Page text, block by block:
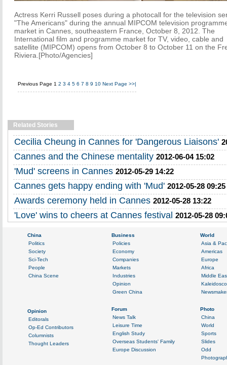
Actress Kerri Russell poses during a photocall for the television
"The Americans" during the annual MIPCOM television
market in Cannes, southeastern France, October 8, 2012. The
International film and programme market for TV, video, cable and
satellite (MIPCOM) opens from October 8 to October 11 on the
Riviera.[Photo/Agencies]
Previous Page 1 2 3 4 5 6 7 8 9 10 Next Page >>|
Related Stories
Cecilia Cheung in Cannes for 'Dangerous Liaisons'
Cannes and the Chinese mentality 2012-06-04 15:02
'Mud' screens in Cannes 2012-05-29 14:22
Cannes gets happy ending with 'Mud' 2012-05-28 09:25
Awards ceremony held in Cannes 2012-05-28 13:22
'Love' wins to cheers at Cannes festival 2012-05-28